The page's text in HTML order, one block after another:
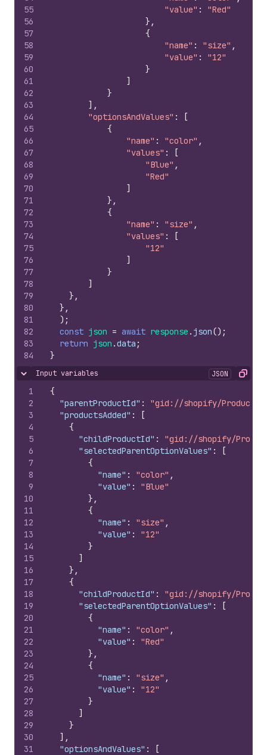
55
56
57
58
59
60
61
62
63
64
65
66
67
68
69
70
71
72
73
74
75
76
77
78
79
80
81
82
83
84
"value" :
"Red"
} ,
{
"name" : "size" ,
"value" :
"12"
}
]
}
] ,
"optionsAndValues" :
[
{
"name" : "color" ,
"values" :
[
"Blue" ,
"Red"
]
} ,
{
"name" : "size" ,
"values" :
[
"12"
]
}
]
} ,
} ,
) ;
const json = await response . json() ;
return json .data ;
}
Hide content
Input variables JSON Copy
1
2
3
4
5
6
7
8
9
10
11
12
13
14
15
16
17
18
19
20
21
22
23
24
25
26
27
28
29
30
31
{
"parentProductId" :
"gid://shopify/Product/
"productsAdded" :
[
{
"childProductId" :
"gid://shopify/
"selectedParentOptionValues" :
[
{
"name" : "color" ,
"value" :
"Blue"
} ,
{
"name" : "size" ,
"value" :
"12"
}
]
} ,
{
"childProductId" :
"gid://shopify/
"selectedParentOptionValues" :
[
{
"name" : "color" ,
"value" :
"Red"
} ,
{
"name" : "size" ,
"value" :
"12"
}
]
}
] ,
"optionsAndValues" :
[